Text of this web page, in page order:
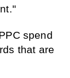
spend
that are